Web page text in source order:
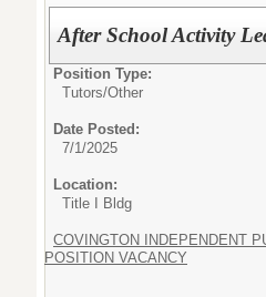
After School Activity
Position Type:
Tutors/Other
Date Posted:
7/1/2025
Location:
Title I Bldg
COVINGTON INDEPENDENT
POSITION VACANCY